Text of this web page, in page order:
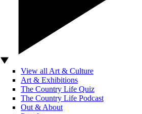
View all Art & Culture
Art & Exhibitions
The Country Life Quiz
The Country Life Podcast
Out & About